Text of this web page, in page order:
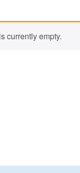
currently empty.